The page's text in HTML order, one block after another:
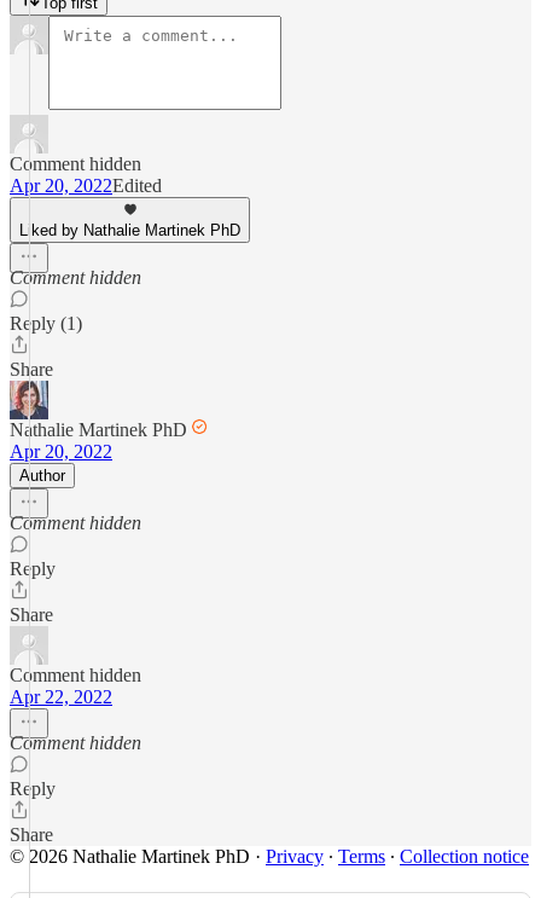
Comment hidden
Apr 20, 2022Edited
Liked by Nathalie Martinek PhD
Comment hidden
Reply (1)
Share
Nathalie Martinek PhD
Apr 20, 2022
Author
Comment hidden
Reply
Share
Comment hidden
Apr 22, 2022
Comment hidden
Reply
Share
© 2026 Nathalie Martinek PhD · Privacy ∙ Terms ∙ Collection notice